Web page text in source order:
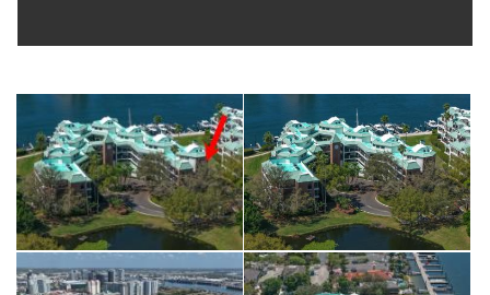
Tampa, Sparkman Wharf, Amalie Arena, Tampa Riverwalk,
Bayshore Boulevard, with easy access to Interstate 275, the
Lee Roy Selmon Expressway, and Tampa International Airport.
**Optional and Separate** opportunity to purchase boat slip
with 30K lbs. (15 ton) lift (approx. 14’ x 50’) located within the
gated South Neighborhood Association (buyer to verify
specifications). Ownership restricted to residents living behind
gates of SNA. A unique opportunity for the buyer to add a
boat slip! See MLS TB8485208.